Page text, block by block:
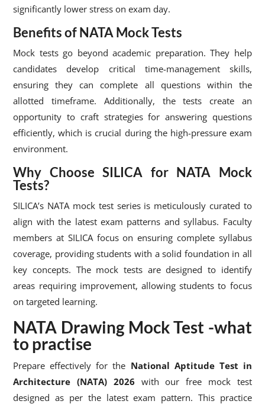
significantly lower stress on exam day.
Benefits of NATA Mock Tests
Mock tests go beyond academic preparation. They help
candidates develop critical time-management skills,
ensuring they can complete all questions within the
allotted timeframe. Additionally, the tests create an
opportunity to craft strategies for answering questions
efficiently, which is crucial during the high-pressure exam
environment.
Why Choose SILICA for NATA Mock
Tests?
SILICA’s NATA mock test series is meticulously curated to
align with the latest exam patterns and syllabus. Faculty
members at SILICA focus on ensuring complete syllabus
coverage, providing students with a solid foundation in all
key concepts. The mock tests are designed to identify
areas requiring improvement, allowing students to focus
on targeted learning.
NATA Drawing Mock Test -what
to practise
Prepare effectively for the National Aptitude Test in
Architecture (NATA) 2026 with our free mock test
designed as per the latest exam pattern. This practice